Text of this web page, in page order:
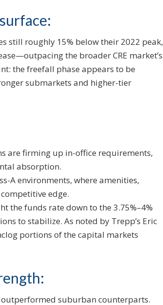
still roughly 15% below their 2022 peak,
the broader CRE market’s
the freefall phase appears to be
submarkets and higher-tier
are firming up in-office requirements,
absorption.
A environments, where amenities,
edge.
the funds rate down to the 3.75%–4%
to stabilize. As noted by Trepp’s Eric
portions of the capital markets
outperformed suburban counterparts.